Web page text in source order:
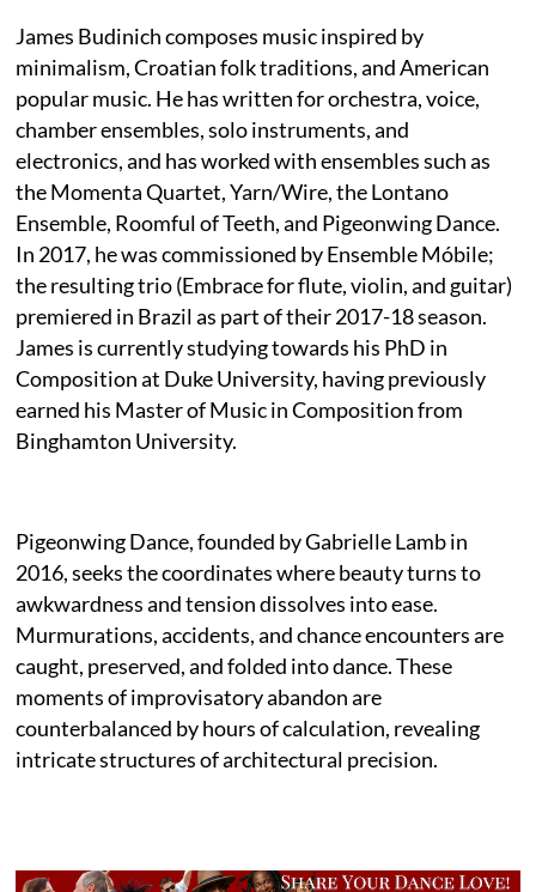
James Budinich composes music inspired by
minimalism, Croatian folk traditions, and American
popular music. He has written for orchestra, voice,
chamber ensembles, solo instruments, and
electronics, and has worked with ensembles such as
the Momenta Quartet, Yarn/Wire, the Lontano
Ensemble, Roomful of Teeth, and Pigeonwing Dance.
In 2017, he was commissioned by Ensemble Móbile;
the resulting trio (Embrace for flute, violin, and guitar)
premiered in Brazil as part of their 2017-18 season.
James is currently studying towards his PhD in
Composition at Duke University, having previously
earned his Master of Music in Composition from
Binghamton University.
Pigeonwing Dance, founded by Gabrielle Lamb in
2016, seeks the coordinates where beauty turns to
awkwardness and tension dissolves into ease.
Murmurations, accidents, and chance encounters are
caught, preserved, and folded into dance. These
moments of improvisatory abandon are
counterbalanced by hours of calculation, revealing
intricate structures of architectural precision.